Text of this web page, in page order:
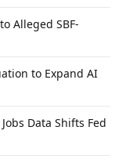
Alleged SBF-
to Expand AI
Data Shifts Fed